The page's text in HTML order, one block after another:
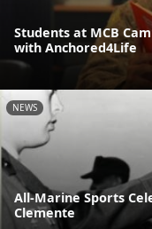
Students at MCB
with Anchored4Life
NEWS
All-Marine Sports
Clemente